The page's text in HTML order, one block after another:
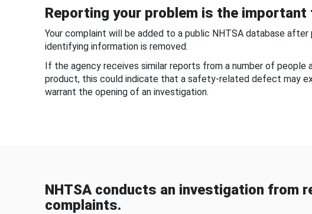
Reporting your problem is the
Your complaint will be added to a public NHTSA database after
identifying information is removed.
If the agency receives similar reports from a number of people
product, this could indicate that a safety-related defect may
warrant the opening of an investigation.
NHTSA conducts an investigation from
complaints.